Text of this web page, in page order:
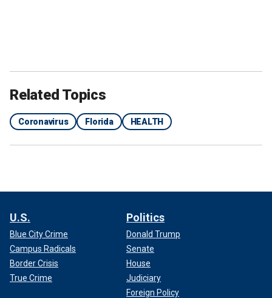
Related Topics
Coronavirus Florida HEALTH
U.S.
Blue City Crime
Campus Radicals
Border Crisis
True Crime
Politics
Donald Trump
Senate
House
Judiciary
Foreign Policy